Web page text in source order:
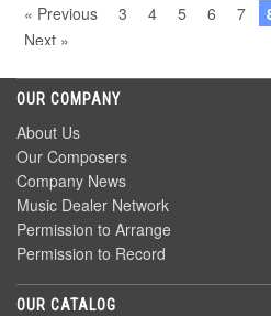
« Previous 3 4 5 6 7
Next »
OUR COMPANY
About Us
Our Composers
Company News
Music Dealer Network
Permission to Arrange
Permission to Record
OUR CATALOG